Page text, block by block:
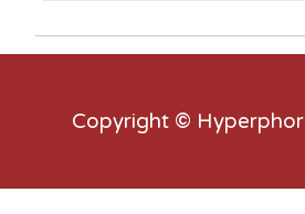
Copyright © Hyperphor